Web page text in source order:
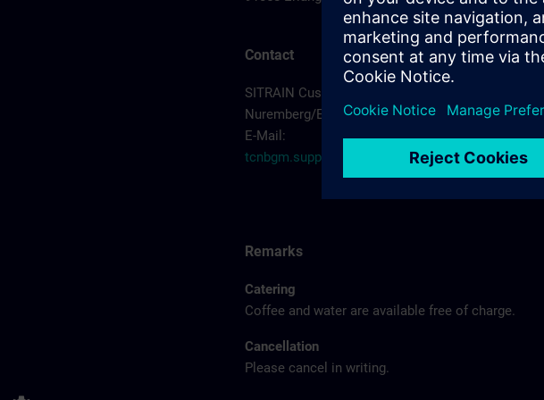
Contact
SITRAIN Customer Support
Nuremberg/Erlangen
E-Mail:
tcnbgm.support.industry@siemens.com
Remarks
Catering
Coffee and water are available free of charge.
Cancellation
Please cancel in writing.